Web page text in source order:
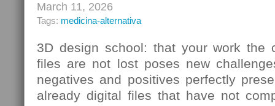
March 11, 2026
Tags: medicina-alternativa
3D design school: that your work the
files are not lost poses new
negatives and positives perfectly
already digital files that have not